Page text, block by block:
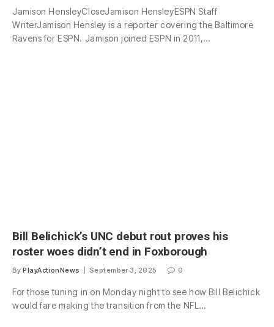
Jamison HensleyCloseJamison HensleyESPN Staff
WriterJamison Hensley is a reporter covering the Baltimore
Ravens for ESPN. Jamison joined ESPN in 2011,…
Bill Belichick’s UNC debut rout proves his
roster woes didn’t end in Foxborough
By PlayActionNews September 3, 2025 0
For those tuning in on Monday night to see how Bill Belichick
would fare making the transition from the NFL…